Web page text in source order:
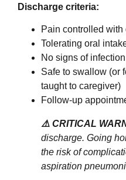
Discharge criteria:
Pain controlled
Tolerating oral
No signs of
Safe to swallow (or
taught to caregiver)
Follow-up
⚠️ CRITICAL
discharge. Going
the risk of
aspiration